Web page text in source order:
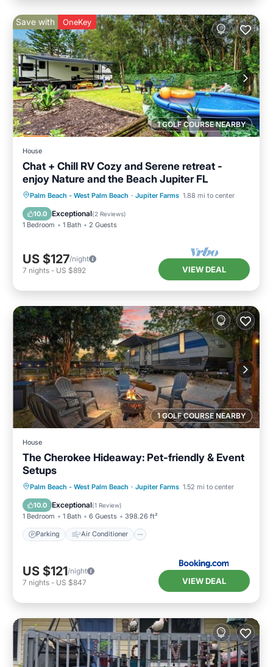
1 GOLF COURSE NEARBY
Save with OneKey
House
Chat + Chill RV Cozy and Serene retreat -
enjoy Nature and the Beach Jupiter FL
Palm Beach - West Palm Beach · Jupiter Farms 1.88 mi to center
10.0 Exceptional(2 Reviews)
1 Bedroom 1 Bath 2 Guests
US $127/night
7 nights - US $892 VIEW DEAL
1 GOLF COURSE NEARBY
House
The Cherokee Hideaway: Pet-friendly & Event
Setups
Palm Beach - West Palm Beach · Jupiter Farms 1.52 mi to center
10.0 Exceptional(1 Review)
1 Bedroom 1 Bath 6 Guests 398.26 ft²
Parking Air Conditioner
Parking Air Conditioner
Internet
Pet Friendly
US $121/night
7 nights - US $847 VIEW DEAL